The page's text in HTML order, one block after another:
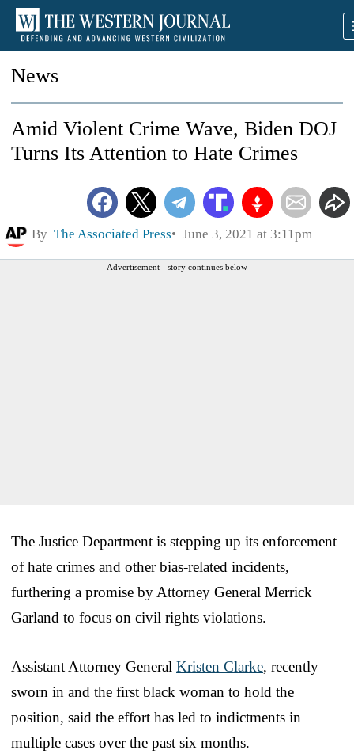
News
Amid Violent Crime Wave, Biden DOJ
Turns Its Attention to Hate Crimes
By The Associated Press June 3, 2021 at 3:11pm
Advertisement - story continues below
The Justice Department is stepping up its enforcement
of hate crimes and other bias-related incidents,
furthering a promise by Attorney General Merrick
Garland to focus on civil rights violations.
Assistant Attorney General Kristen Clarke, recently
sworn in and the first black woman to hold the
position, said the effort has led to indictments in
multiple cases over the past six months.